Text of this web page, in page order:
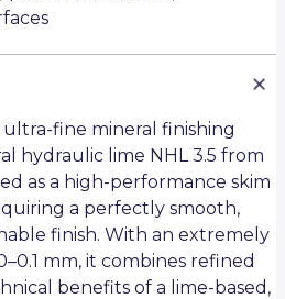
ultra-fine mineral finishing
hydraulic lime NHL 3.5 from
as a high-performance skim
a perfectly smooth,
finish. With an extremely
mm, it combines refined
benefits of a lime-based,